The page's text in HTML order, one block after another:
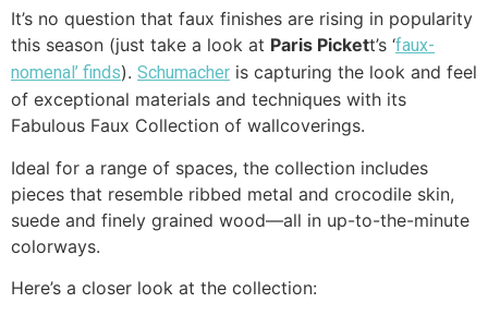
It’s no question that faux finishes are rising in popularity
this season (just take a look at Paris Pickett’s ‘faux-
nomenal’ finds). Schumacher is capturing the look and feel
of exceptional materials and techniques with its
Fabulous Faux Collection of wallcoverings.
Ideal for a range of spaces, the collection includes
pieces that resemble ribbed metal and crocodile skin,
suede and finely grained wood—all in up-to-the-minute
colorways.
Here’s a closer look at the collection: